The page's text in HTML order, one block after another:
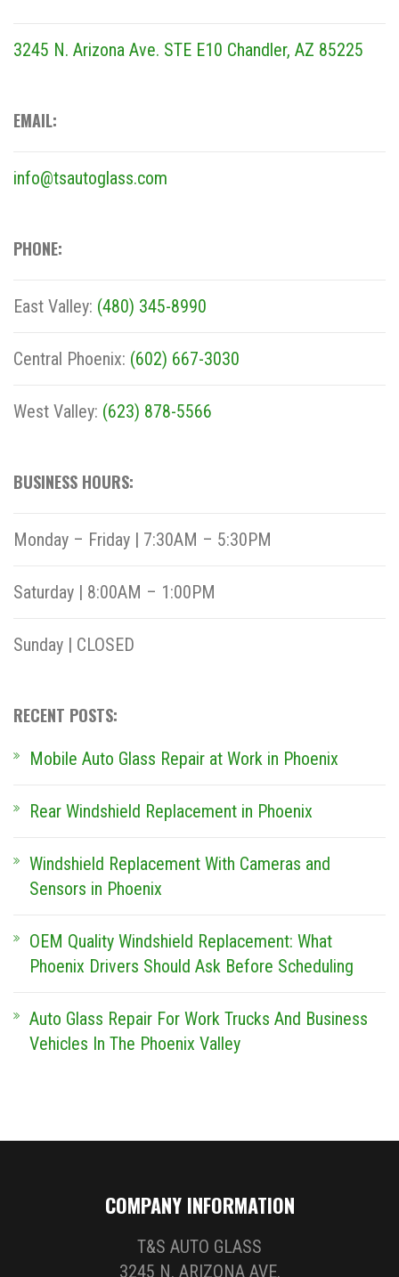
3245 N. Arizona Ave. STE E10 Chandler, AZ 85225
EMAIL:
info@tsautoglass.com
PHONE:
East Valley: (480) 345-8990
Central Phoenix: (602) 667-3030
West Valley: (623) 878-5566
BUSINESS HOURS:
Monday – Friday | 7:30AM – 5:30PM
Saturday | 8:00AM – 1:00PM
Sunday | CLOSED
RECENT POSTS:
Mobile Auto Glass Repair at Work in Phoenix
Rear Windshield Replacement in Phoenix
Windshield Replacement With Cameras and
Sensors in Phoenix
OEM Quality Windshield Replacement: What
Phoenix Drivers Should Ask Before Scheduling
Auto Glass Repair For Work Trucks And Business
Vehicles In The Phoenix Valley
COMPANY INFORMATION
T&S AUTO GLASS
3245 N. ARIZONA AVE.